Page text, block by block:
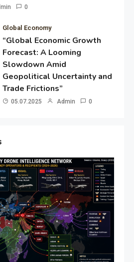
0
Global Economy
“Global Economic Growth
Forecast: A Looming
Slowdown Amid
Geopolitical Uncertainty and
Trade Frictions”
05.07.2025 Admin 0